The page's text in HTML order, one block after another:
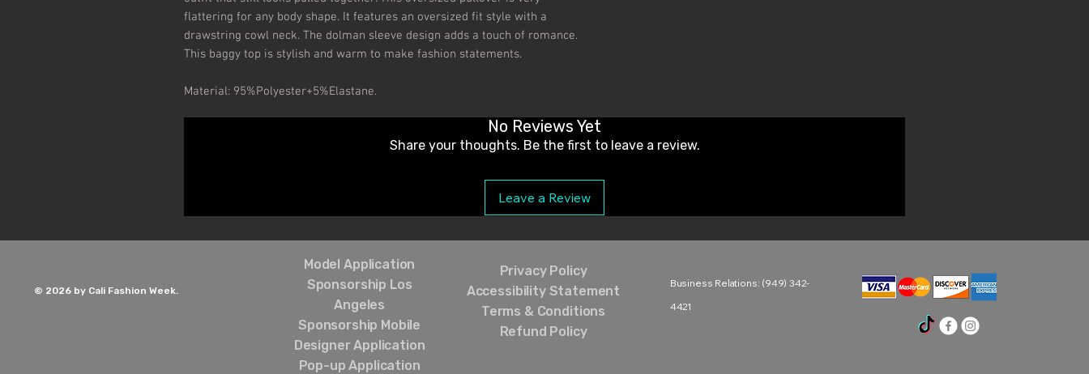
flattering for any body shape. It features an oversized fit style with a
drawstring cowl neck. The dolman sleeve design adds a touch of romance.
This baggy top is stylish and warm to make fashion statements.
Material: 95%Polyester+5%Elastane.
No Reviews Yet
Share your thoughts. Be the first to leave a review.
Leave a Review
© 2026 by Cali Fashion Week.
Model Application
Sponsorship Los
Angeles
Sponsorship Mobile
Designer Application
Pop-up Application
Privacy Policy
Accessibility Statement
Terms & Conditions
Refund Policy
Business Relations: (949) 342-
4421‬